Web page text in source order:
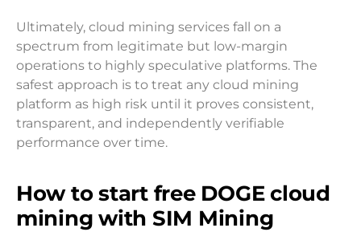
Ultimately, cloud mining services fall on a
spectrum from legitimate but low-margin
operations to highly speculative platforms. The
safest approach is to treat any cloud mining
platform as high risk until it proves consistent,
transparent, and independently verifiable
performance over time.
How to start free DOGE cloud
mining with SIM Mining